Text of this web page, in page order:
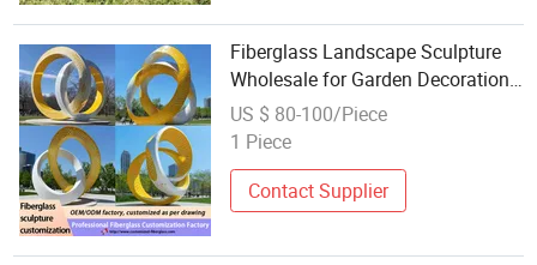
Fiberglass Landscape Sculpture
Wholesale for Garden Decoration
Factory Direct B2b Supply
US $ 80-100/Piece
1 Piece
Contact Supplier